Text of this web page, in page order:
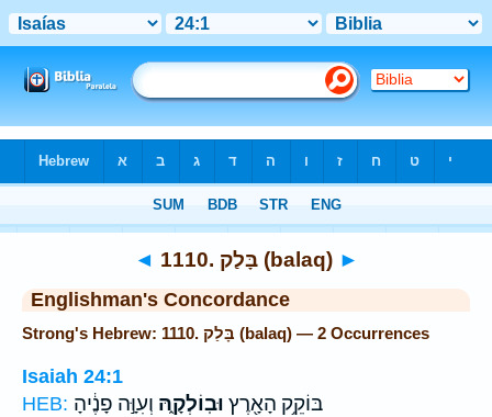
◄ 1110. בָּלַק (balaq) ►
Englishman's Concordance
Strong's Hebrew: 1110. בָּלַק (balaq) — 2 Occurrences
Isaiah 24:1
HEB:
בּוֹקֵ֥ק הָאָ֖רֶץ וּבֽוֹלְקָ֑הּ וְעִוָּ֣ה פָנֶ֔יהָ